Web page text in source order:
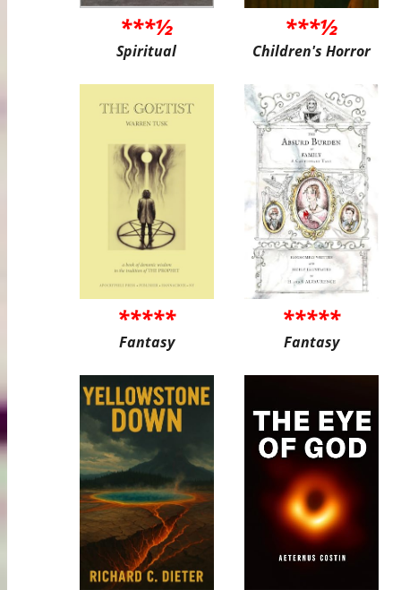
***½
Spiritual
***½
Children's Horror
*****
Fantasy
*****
Fantasy